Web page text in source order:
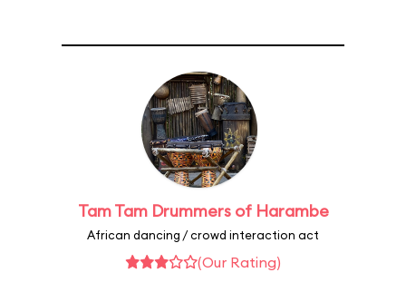
Tam Tam Drummers of Harambe
African dancing / crowd interaction act
(Our Rating)